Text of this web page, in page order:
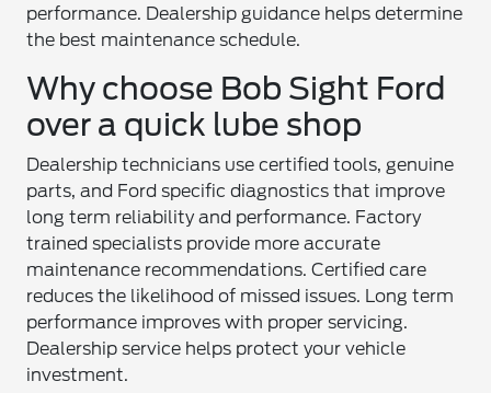
performance. Dealership guidance helps determine
the best maintenance schedule.
Why choose Bob Sight Ford
over a quick lube shop
Dealership technicians use certified tools, genuine
parts, and Ford specific diagnostics that improve
long term reliability and performance. Factory
trained specialists provide more accurate
maintenance recommendations. Certified care
reduces the likelihood of missed issues. Long term
performance improves with proper servicing.
Dealership service helps protect your vehicle
investment.